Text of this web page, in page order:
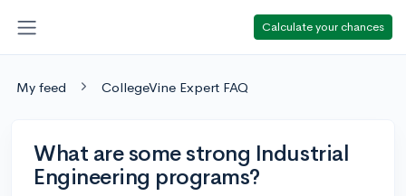
Calculate your chances
My feed CollegeVine Expert FAQ
What are some strong Industrial
Engineering programs?